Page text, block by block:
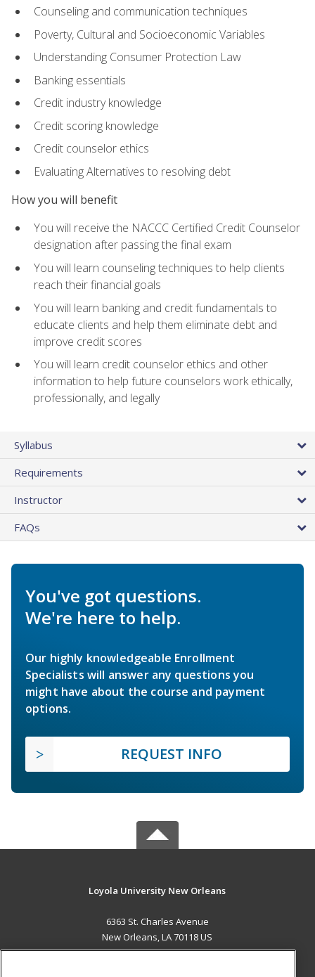
Counseling and communication techniques
Poverty, Cultural and Socioeconomic Variables
Understanding Consumer Protection Law
Banking essentials
Credit industry knowledge
Credit scoring knowledge
Credit counselor ethics
Evaluating Alternatives to resolving debt
How you will benefit
You will receive the NACCC Certified Credit Counselor
designation after passing the final exam
You will learn counseling techniques to help clients
reach their financial goals
You will learn banking and credit fundamentals to
educate clients and help them eliminate debt and
improve credit scores
You will learn credit counselor ethics and other
information to help future counselors work ethically,
professionally, and legally
Syllabus
Requirements
Instructor
FAQs
You've got questions.
We're here to help.
Our highly knowledgeable Enrollment
Specialists will answer any questions you
might have about the course and payment
options.
REQUEST INFO
Loyola University New Orleans
6363 St. Charles Avenue
New Orleans, LA 70118 US